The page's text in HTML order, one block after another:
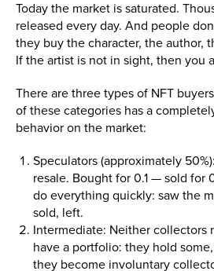
Today the market is saturated.
released every day. And people
they buy the character, the author,
If the artist is not in sight, then you
There are three types of NFT
of these categories has a
behavior on the market:
Speculators (approximately
resale. Bought for 0.1 — sold for
do everything quickly: saw the
sold, left.
Intermediate: Neither collectors
have a portfolio: they hold
they become involuntary